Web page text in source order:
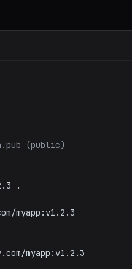
(public)
.
myapp:v1.2.3
myapp:v1.2.3